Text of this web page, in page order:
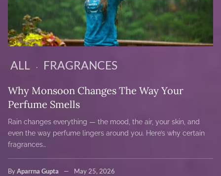
ALL FRAGRANCES
Why Monsoon Changes The Way Your
Perfume Smells
Rain changes everything — the mood, the air, your skin, and
even the way perfume lingers around you. Here’s why certain
fragrances…
ByAparrna Gupta May 25, 2026